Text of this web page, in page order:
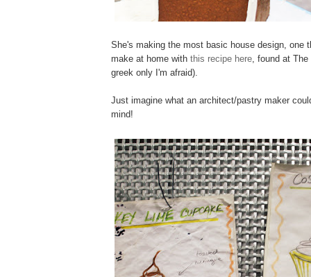
She's making the most basic house design, one
make at home with this recipe here , found at
greek only I'm afraid).
Just imagine what an architect/pastry maker
mind!